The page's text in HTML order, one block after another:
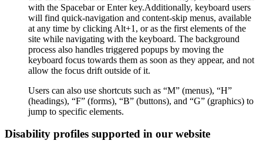
with the Spacebar or Enter key.Additionally, keyboard users
will find quick-navigation and content-skip menus, available
at any time by clicking Alt+1, or as the first elements of the
site while navigating with the keyboard. The background
process also handles triggered popups by moving the
keyboard focus towards them as soon as they appear, and not
allow the focus drift outside of it.
Users can also use shortcuts such as “M” (menus), “H”
(headings), “F” (forms), “B” (buttons), and “G” (graphics) to
jump to specific elements.
Disability profiles supported in our website